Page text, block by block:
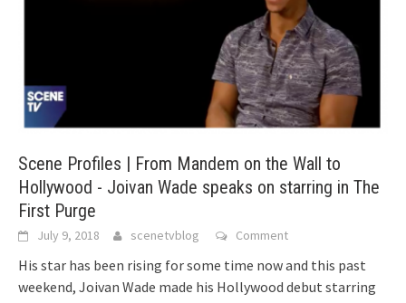
Scene Profiles | From Mandem on the Wall to
Hollywood - Joivan Wade speaks on starring in The
First Purge
July 9, 2018 scenetvblog Comment
His star has been rising for some time now and this past
weekend, Joivan Wade made his Hollywood debut starring